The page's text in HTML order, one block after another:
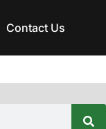
Contact Us